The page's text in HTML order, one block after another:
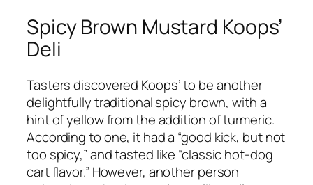
Spicy Brown Mustard Koops’
Deli
Tasters discovered Koops’ to be another
delightfully traditional spicy brown, with a
hint of yellow from the addition of turmeric.
According to one, it had a “good kick, but not
too spicy,” and tasted like “classic hot-dog
cart flavor.” However, another person